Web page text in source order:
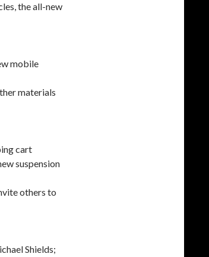
the all-new
mobile
materials
cart
suspension
others to
Shields;